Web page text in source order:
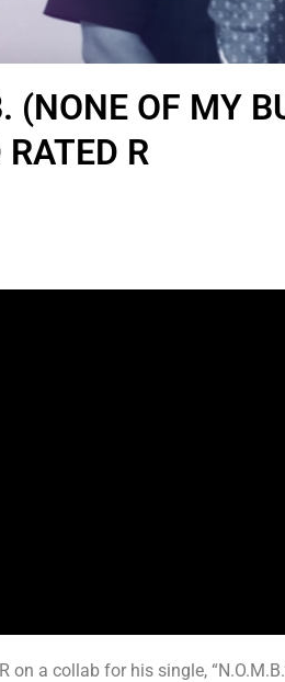
OF MY
R
on a collab for his single,